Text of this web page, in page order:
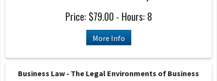
Price: $79.00 - Hours: 8
More Info
Business Law - The Legal Environments of Business